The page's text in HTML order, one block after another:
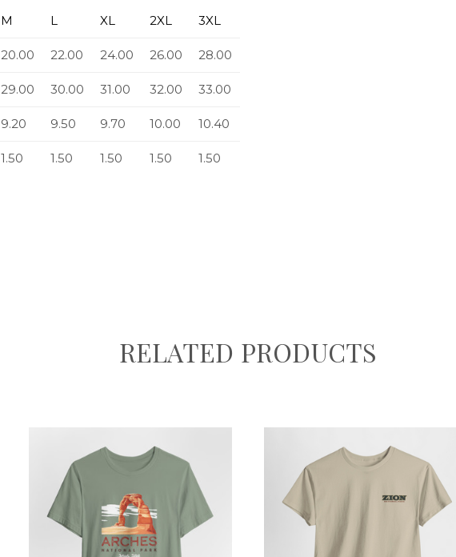
M L XL 2XL 3XL
20.00 22.00 24.00 26.00 28.00
29.00 30.00 31.00 32.00 33.00
9.20 9.50 9.70 10.00 10.40
1.50 1.50 1.50 1.50 1.50
RELATED PRODUCTS